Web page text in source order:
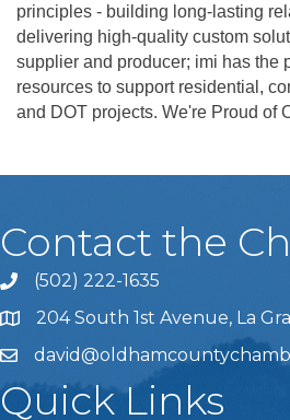
principles - building long-lasting
delivering high-quality custom
supplier and producer; imi has the
resources to support residential,
and DOT projects. We're Proud of
Contact the
Phone icon and link
(502) 222-1635
204 South 1st Avenue, La
Quick Links